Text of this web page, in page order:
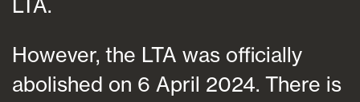
LTA.
However, the LTA was officially
abolished on 6 April 2024. There is